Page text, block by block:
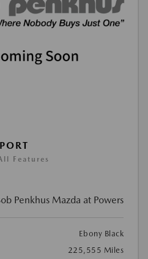
Features
Penkhus Mazda at Powers
Ebony Black
225,555 Miles